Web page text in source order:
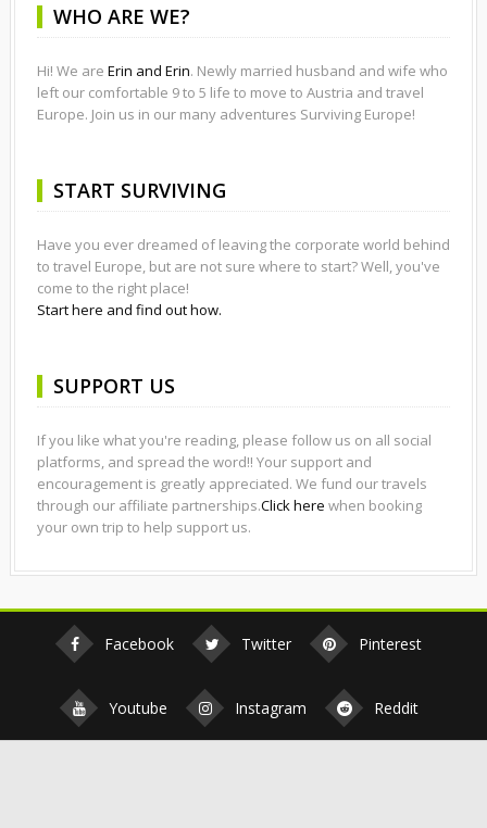
WHO ARE WE?
Hi! We are Erin and Erin. Newly married husband and wife who
left our comfortable 9 to 5 life to move to Austria and travel
Europe. Join us in our many adventures Surviving Europe!
START SURVIVING
Have you ever dreamed of leaving the corporate world behind
to travel Europe, but are not sure where to start? Well, you've
come to the right place!
Start here and find out how.
SUPPORT US
If you like what you're reading, please follow us on all social
platforms, and spread the word!! Your support and
encouragement is greatly appreciated. We fund our travels
through our affiliate partnerships.Click here when booking
your own trip to help support us.
Facebook Twitter Pinterest
Youtube Instagram Reddit